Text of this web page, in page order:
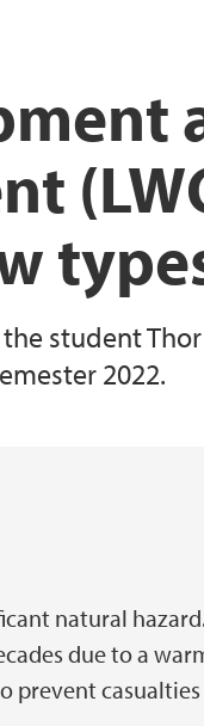
student
2022.
natural
due to a
prevent